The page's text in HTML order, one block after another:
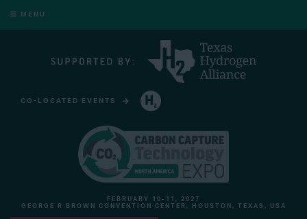
MENU
CO-LOCATED EVENTS
FEBRUARY 10-11, 2027
GEORGE R BROWN CONVENTION CENTER, HOUSTON, TEXAS, USA